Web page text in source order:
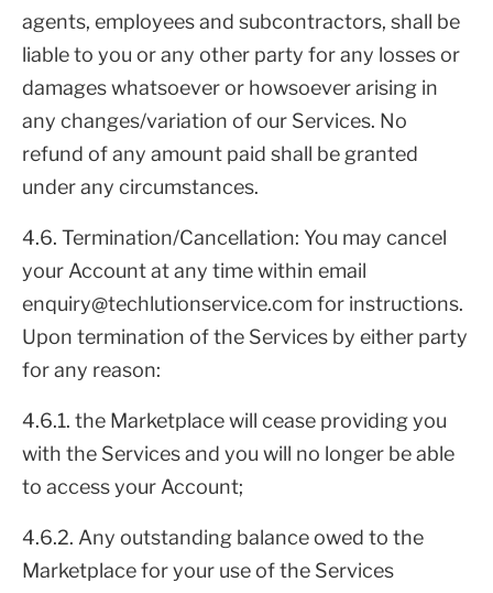
agents, employees and subcontractors, shall be
liable to you or any other party for any losses or
damages whatsoever or howsoever arising in
any changes/variation of our Services. No
refund of any amount paid shall be granted
under any circumstances.
4.6. Termination/Cancellation: You may cancel
your Account at any time within email
enquiry@techlutionservice.com for instructions.
Upon termination of the Services by either party
for any reason:
4.6.1. the Marketplace will cease providing you
with the Services and you will no longer be able
to access your Account;
4.6.2. Any outstanding balance owed to the
Marketplace for your use of the Services